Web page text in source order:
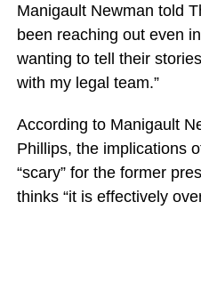
Manigault Newman told
been reaching out even
wanting to tell their
with my legal team.”
According to Manigault
Phillips, the implications
“scary” for the former
thinks “it is effectively